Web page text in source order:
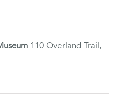
110 Overland Trail,